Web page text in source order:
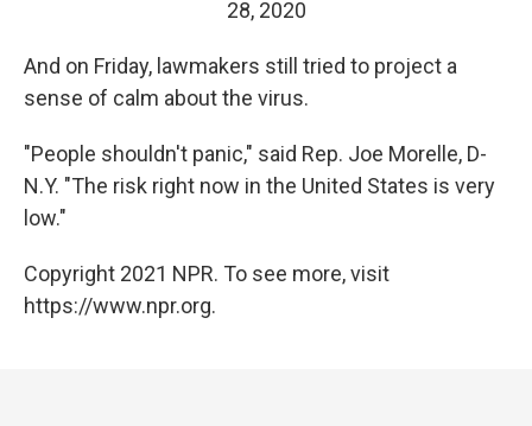
28, 2020
And on Friday, lawmakers still tried to project a
sense of calm about the virus.
"People shouldn't panic," said Rep. Joe Morelle, D-
N.Y. "The risk right now in the United States is very
low."
Copyright 2021 NPR. To see more, visit
https://www.npr.org.